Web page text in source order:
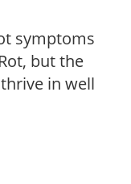
symptoms
but the
in well